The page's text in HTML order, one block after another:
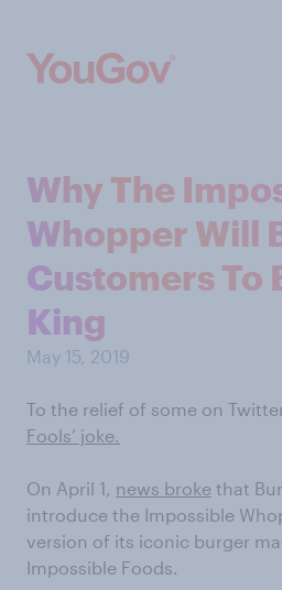
Why The
Whopper Will
Customers To
King
May 15, 2019
To the relief of some on
Fools’ joke.
On April 1, news broke that
introduce the Impossible
version of its iconic burger
Impossible Foods.